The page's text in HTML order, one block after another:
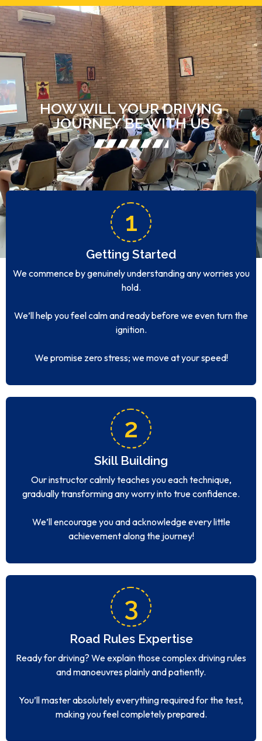
HOW WILL YOUR DRIVING
JOURNEY BE WITH US
1
Getting Started
We commence by genuinely understanding any worries you
hold.
We’ll help you feel calm and ready before we even turn the
ignition.
We promise zero stress; we move at your speed!
2
Skill Building
Our instructor calmly teaches you each technique,
gradually transforming any worry into true confidence.
We’ll encourage you and acknowledge every little
achievement along the journey!
3
Road Rules Expertise
Ready for driving? We explain those complex driving rules
and manoeuvres plainly and patiently.
You’ll master absolutely everything required for the test,
making you feel completely prepared.